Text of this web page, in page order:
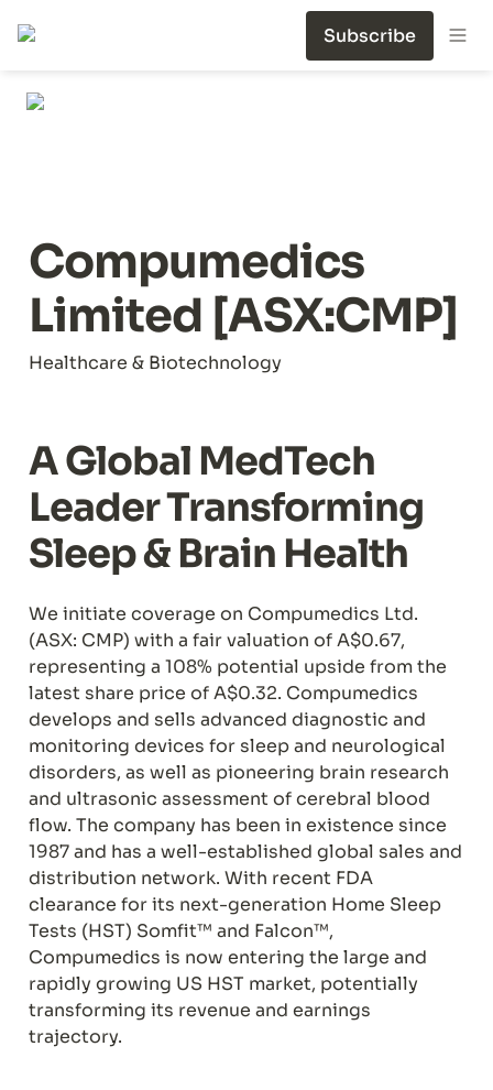
Subscribe
Compumedics
Limited [ASX:CMP]
Healthcare & Biotechnology
A Global MedTech
Leader Transforming
Sleep & Brain Health
We initiate coverage on Compumedics Ltd.
(ASX: CMP) with a fair valuation of A$0.67,
representing a 108% potential upside from the
latest share price of A$0.32. Compumedics
develops and sells advanced diagnostic and
monitoring devices for sleep and neurological
disorders, as well as pioneering brain research
and ultrasonic assessment of cerebral blood
flow. The company has been in existence since
1987 and has a well-established global sales and
distribution network. With recent FDA
clearance for its next-generation Home Sleep
Tests (HST) Somfit™ and Falcon™,
Compumedics is now entering the large and
rapidly growing US HST market, potentially
transforming its revenue and earnings
trajectory.